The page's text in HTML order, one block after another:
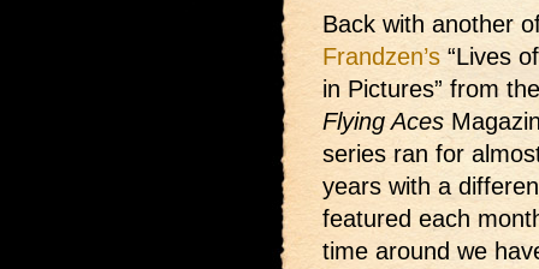
Back with another
Frandzen’s “Lives
in Pictures” from
Flying Aces
series ran for
years with a
featured each
time around we